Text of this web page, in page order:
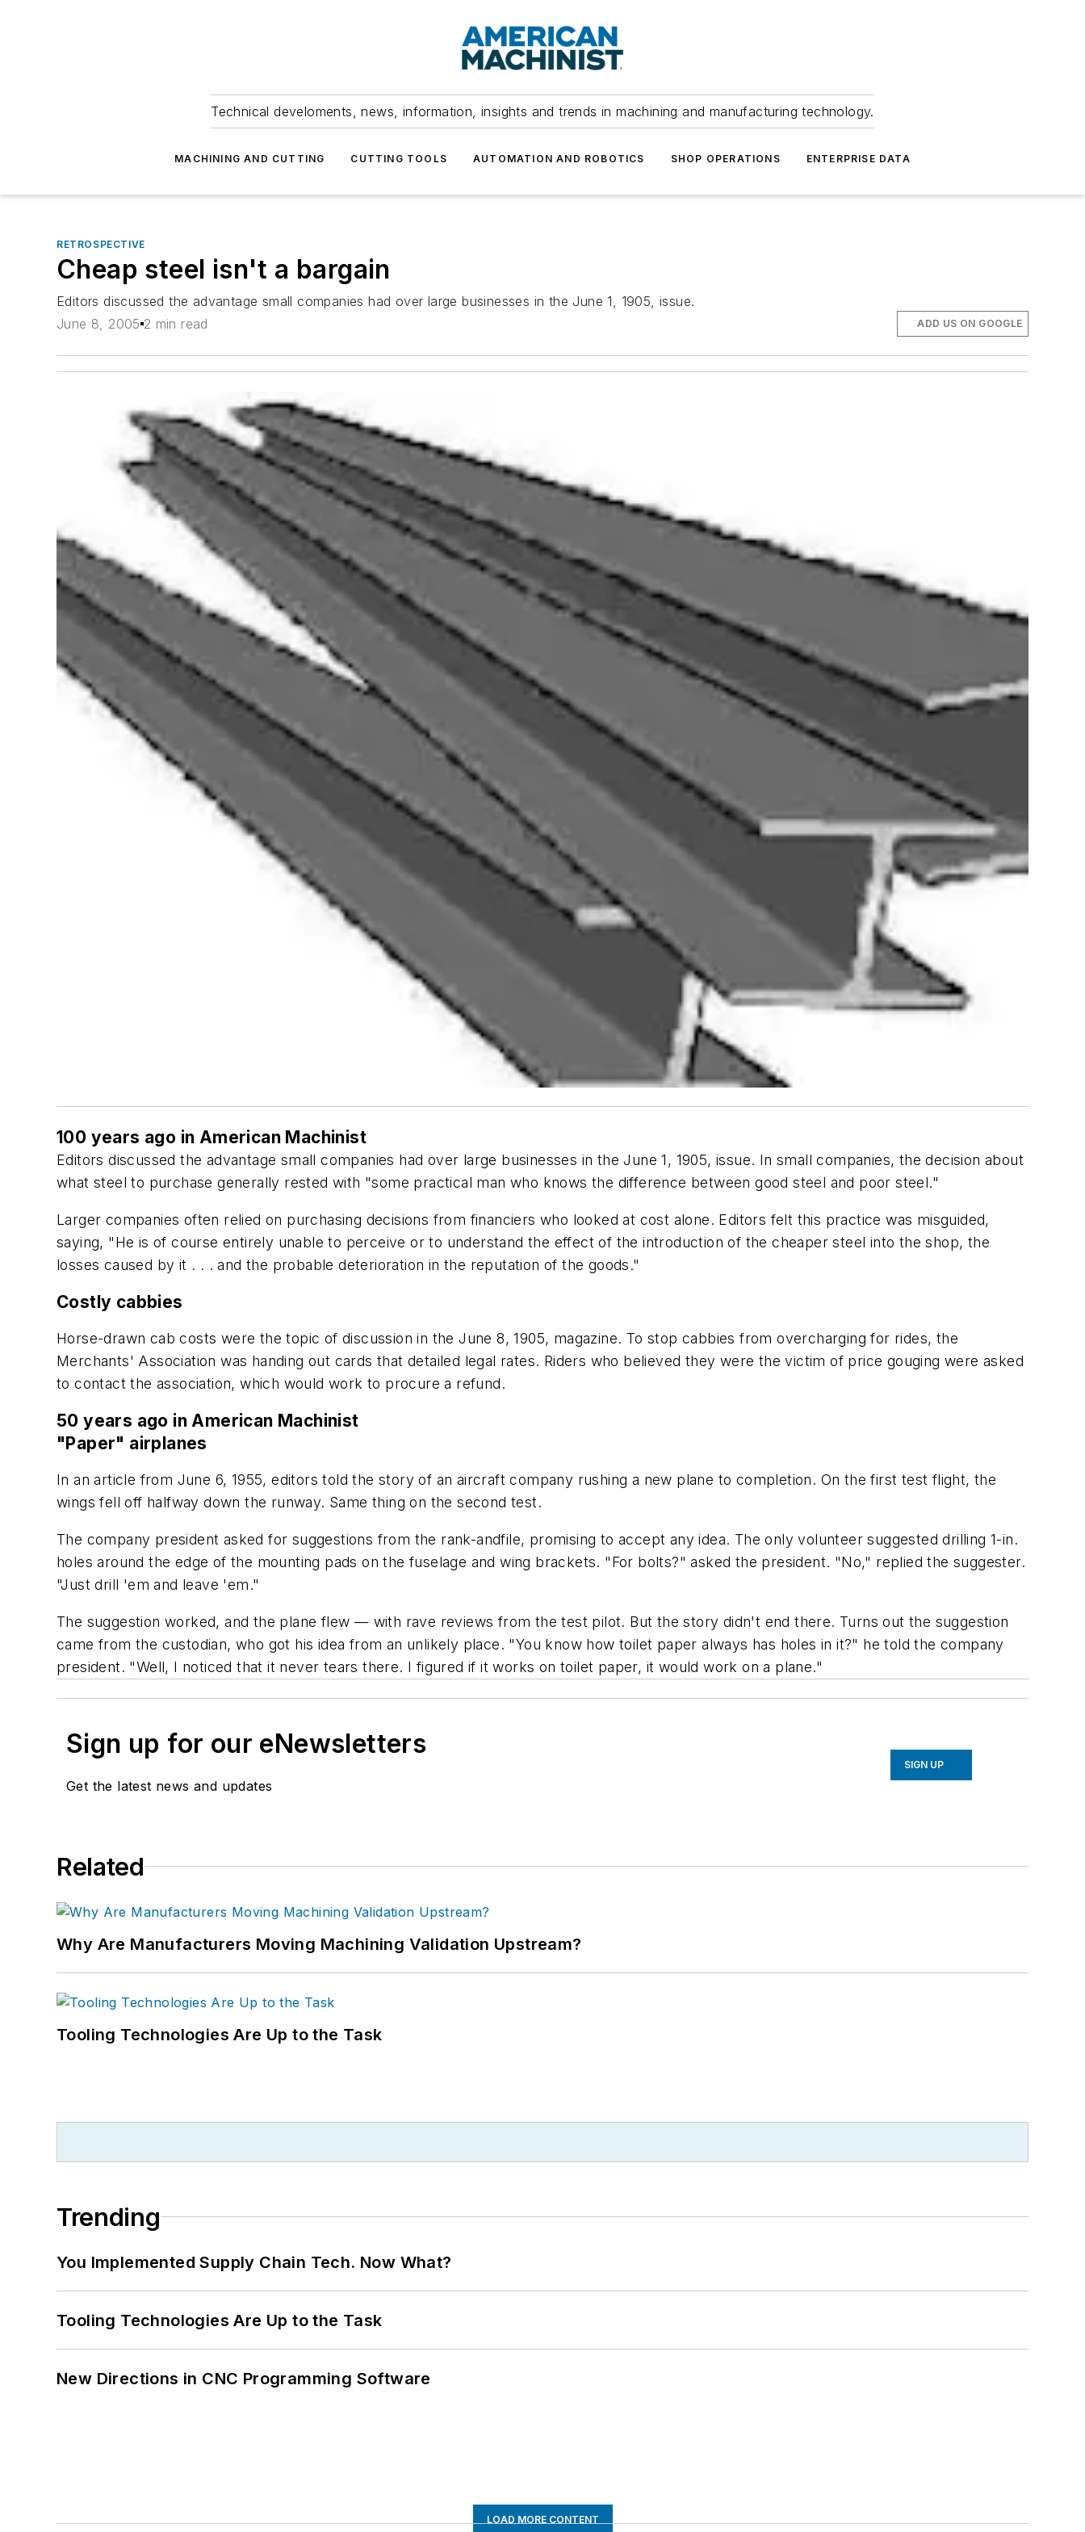
Technical develoments, news, information, insights and trends in machining and manufacturing technology.
MACHINING AND CUTTING CUTTING TOOLS AUTOMATION AND ROBOTICS SHOP OPERATIONS ENTERPRISE DATA
RETROSPECTIVE
Cheap steel isn't a bargain
Editors discussed the advantage small companies had over large businesses in the June 1, 1905, issue.
June 8, 2005 2 min read ADD US ON GOOGLE
100 years ago in American Machinist
Editors discussed the advantage small companies had over large businesses in the June 1, 1905, issue. In small companies, the decision about
what steel to purchase generally rested with "some practical man who knows the difference between good steel and poor steel."
Larger companies often relied on purchasing decisions from financiers who looked at cost alone. Editors felt this practice was misguided,
saying, "He is of course entirely unable to perceive or to understand the effect of the introduction of the cheaper steel into the shop, the
losses caused by it . . . and the probable deterioration in the reputation of the goods."
Costly cabbies
Horse-drawn cab costs were the topic of discussion in the June 8, 1905, magazine. To stop cabbies from overcharging for rides, the
Merchants' Association was handing out cards that detailed legal rates. Riders who believed they were the victim of price gouging were asked
to contact the association, which would work to procure a refund.
50 years ago in American Machinist
"Paper" airplanes
In an article from June 6, 1955, editors told the story of an aircraft company rushing a new plane to completion. On the first test flight, the
wings fell off halfway down the runway. Same thing on the second test.
The company president asked for suggestions from the rank-andfile, promising to accept any idea. The only volunteer suggested drilling 1-in.
holes around the edge of the mounting pads on the fuselage and wing brackets. "For bolts?" asked the president. "No," replied the suggester.
"Just drill 'em and leave 'em."
The suggestion worked, and the plane flew — with rave reviews from the test pilot. But the story didn't end there. Turns out the suggestion
came from the custodian, who got his idea from an unlikely place. "You know how toilet paper always has holes in it?" he told the company
president. "Well, I noticed that it never tears there. I figured if it works on toilet paper, it would work on a plane."
Sign up for our eNewsletters
Get the latest news and updates
SIGN UP
Related
Why Are Manufacturers Moving Machining Validation Upstream?
Tooling Technologies Are Up to the Task
Trending
You Implemented Supply Chain Tech. Now What?
Tooling Technologies Are Up to the Task
New Directions in CNC Programming Software
LOAD MORE CONTENT